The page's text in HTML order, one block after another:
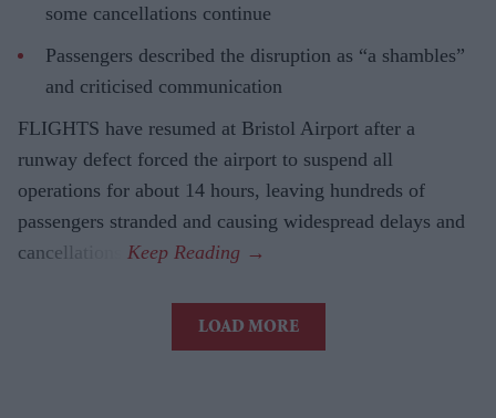
some cancellations continue
Passengers described the disruption as “a shambles”
and criticised communication
FLIGHTS have resumed at Bristol Airport after a
runway defect forced the airport to suspend all
operations for about 14 hours, leaving hundreds of
passengers stranded and causing widespread delays and
cancellations.
LOAD MORE